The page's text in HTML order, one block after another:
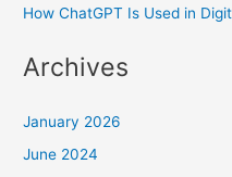
How ChatGPT Is Used in
Archives
January 2026
June 2024